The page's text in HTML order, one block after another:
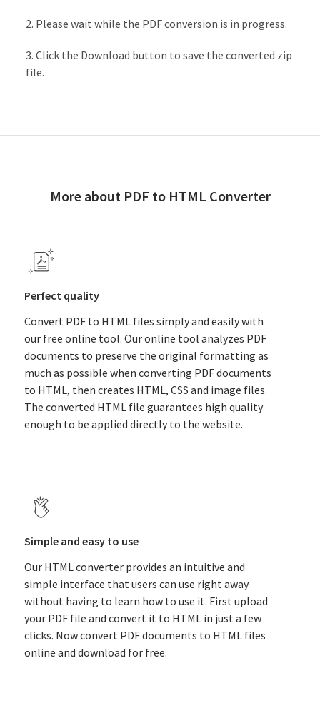
Please wait while the PDF conversion is in progress.
Click the Download button to save the converted zip
file.
More about PDF to HTML Converter
Perfect quality
Convert PDF to HTML files simply and easily with
our free online tool. Our online tool analyzes PDF
documents to preserve the original formatting as
much as possible when converting PDF documents
to HTML, then creates HTML, CSS and image files.
The converted HTML file guarantees high quality
enough to be applied directly to the website.
Simple and easy to use
Our HTML converter provides an intuitive and
simple interface that users can use right away
without having to learn how to use it. First upload
your PDF file and convert it to HTML in just a few
clicks. Now convert PDF documents to HTML files
online and download for free.